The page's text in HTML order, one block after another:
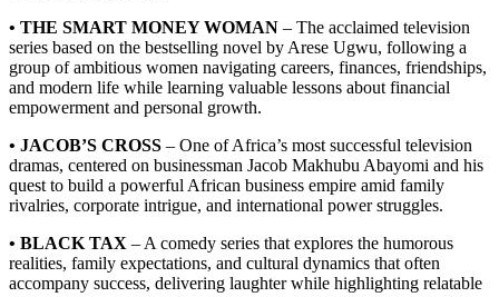
• THE SMART MONEY WOMAN – The acclaimed television
series based on the bestselling novel by Arese Ugwu, following a
group of ambitious women navigating careers, finances, friendships,
and modern life while learning valuable lessons about financial
empowerment and personal growth.
• JACOB’S CROSS – One of Africa’s most successful television
dramas, centered on businessman Jacob Makhubu Abayomi and his
quest to build a powerful African business empire amid family
rivalries, corporate intrigue, and international power struggles.
• BLACK TAX – A comedy series that explores the humorous
realities, family expectations, and cultural dynamics that often
accompany success, delivering laughter while highlighting relatable